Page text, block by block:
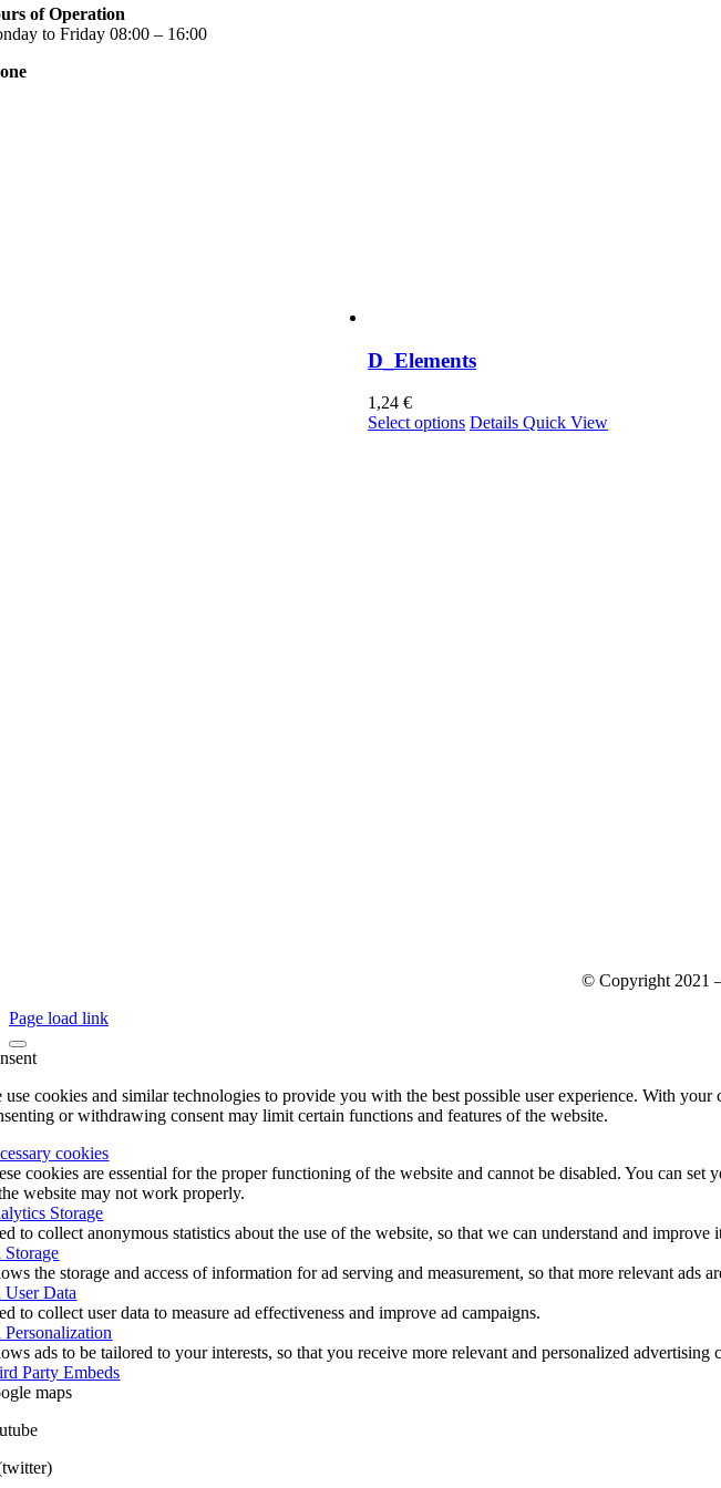
D_Elements
1,24 €
Select options This
Details Quick View
of Operation
to Friday 08:00 – 16:00
© Copyright 2021
Page load link
use cookies and similar technologies to provide you with the best possible user experience. With
or withdrawing consent may limit certain functions and features of the website.
cookies
cookies are essential for the proper functioning of the website and cannot be disabled. You can
website may not work properly.
Storage
to collect anonymous statistics about the use of the website, so that we can understand and improve
the storage and access of information for ad serving and measurement, so that more relevant ads
User Data
to collect user data to measure ad effectiveness and improve ad campaigns.
Personalization
ads to be tailored to your interests, so that you receive more relevant and personalized advertising
Party Embeds
maps